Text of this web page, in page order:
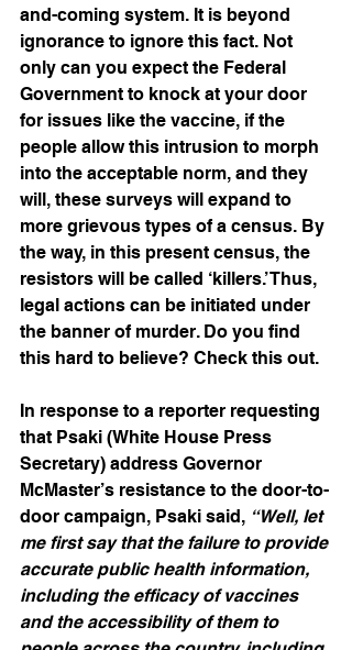
and-coming system. It is beyond
ignorance to ignore this fact. Not
only can you expect the Federal
Government to knock at your door
for issues like the vaccine, if the
people allow this intrusion to morph
into the acceptable norm, and they
will, these surveys will expand to
more grievous types of a census. By
the way, in this present census, the
resistors will be called ‘killers.’ Thus,
legal actions can be initiated under
the banner of murder. Do you find
this hard to believe? Check this out.
In response to a reporter requesting
that Psaki (White House Press
Secretary) address Governor
McMaster’s resistance to the door-to-
door campaign, Psaki said, “Well, let
me first say that the failure to provide
accurate public health information,
including the efficacy of vaccines
and the accessibility of them to